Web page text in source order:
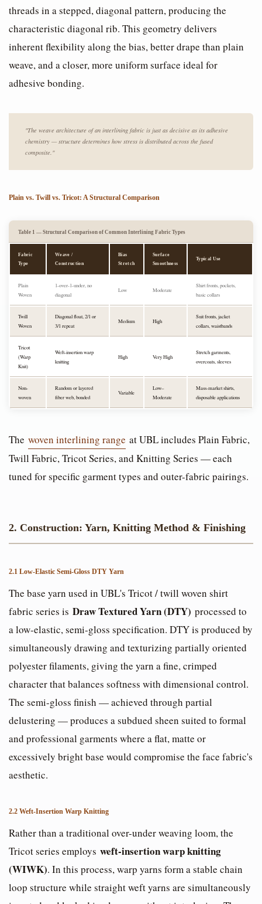
threads in a stepped, diagonal pattern, producing the
characteristic diagonal rib. This geometry delivers
inherent flexibility along the bias, better drape than plain
weave, and a closer, more uniform surface ideal for
adhesive bonding.
"The weave architecture of an interlining fabric is just as decisive as its adhesive
chemistry — structure determines how stress is distributed across the fused
composite."
Plain vs. Twill vs. Tricot: A Structural Comparison
Table 1 — Structural Comparison of Common Interlining Fabric Types
Fabric
Type
Weave /
Construction
Bias
Stretch
Surface
Smoothness
Typical Use
Plain
Woven
1-over-1-under, no
diagonal
Low Moderate
Shirt fronts, pockets,
basic collars
Twill
Woven
Diagonal float, 2/1 or
3/1 repeat
Medium High
Suit fronts, jacket
collars, waistbands
Tricot
(Warp
Knit)
Weft-insertion warp
knitting
High Very High
Stretch garments,
overcoats, sleeves
Non-
woven
Random or layered
fiber web, bonded
Variable
Low–
Moderate
Mass-market shirts,
disposable applications
The woven interlining range at UBL includes Plain Fabric,
Twill Fabric, Tricot Series, and Knitting Series — each
tuned for specific garment types and outer-fabric pairings.
2. Construction: Yarn, Knitting Method & Finishing
2.1 Low-Elastic Semi-Gloss DTY Yarn
The base yarn used in UBL's Tricot / twill woven shirt
fabric series is Draw Textured Yarn (DTY) processed to
a low-elastic, semi-gloss specification. DTY is produced by
simultaneously drawing and texturizing partially oriented
polyester filaments, giving the yarn a fine, crimped
character that balances softness with dimensional control.
The semi-gloss finish — achieved through partial
delustering — produces a subdued sheen suited to formal
and professional garments where a flat, matte or
excessively bright base would compromise the face fabric's
aesthetic.
2.2 Weft-Insertion Warp Knitting
Rather than a traditional over-under weaving loom, the
Tricot series employs weft-insertion warp knitting
(WIWK). In this process, warp yarns form a stable chain
loop structure while straight weft yarns are simultaneously